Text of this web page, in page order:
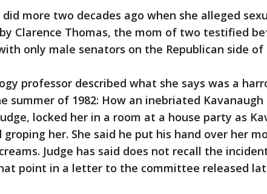
more two decades ago when she alleged
Clarence Thomas, the mom of two testified
only male senators on the Republican side of
professor described what she says was a
summer of 1982: How an inebriated
locked her in a room at a house party as
groping her. She said he put his hand over her
Judge has said does not recall the
point in a letter to the committee released